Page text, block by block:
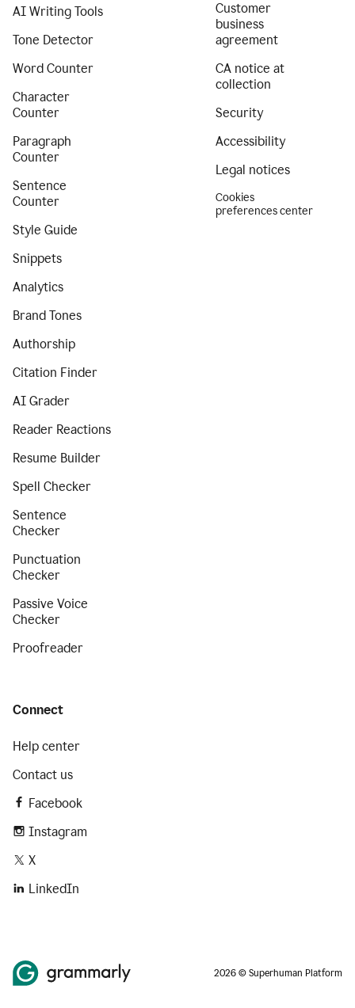
AI Writing Tools
Tone Detector
Word Counter
Character
Counter
Paragraph
Counter
Sentence
Counter
Style Guide
Snippets
Analytics
Brand Tones
Authorship
Citation Finder
AI Grader
Reader Reactions
Resume Builder
Spell Checker
Sentence
Checker
Punctuation
Checker
Passive Voice
Checker
Proofreader
Customer
business
agreement
CA notice at
collection
Security
Accessibility
Legal notices
Cookies
preferences center
Connect
Help center
Contact us
Facebook
Instagram
X
LinkedIn
2026 © Superhuman Platform